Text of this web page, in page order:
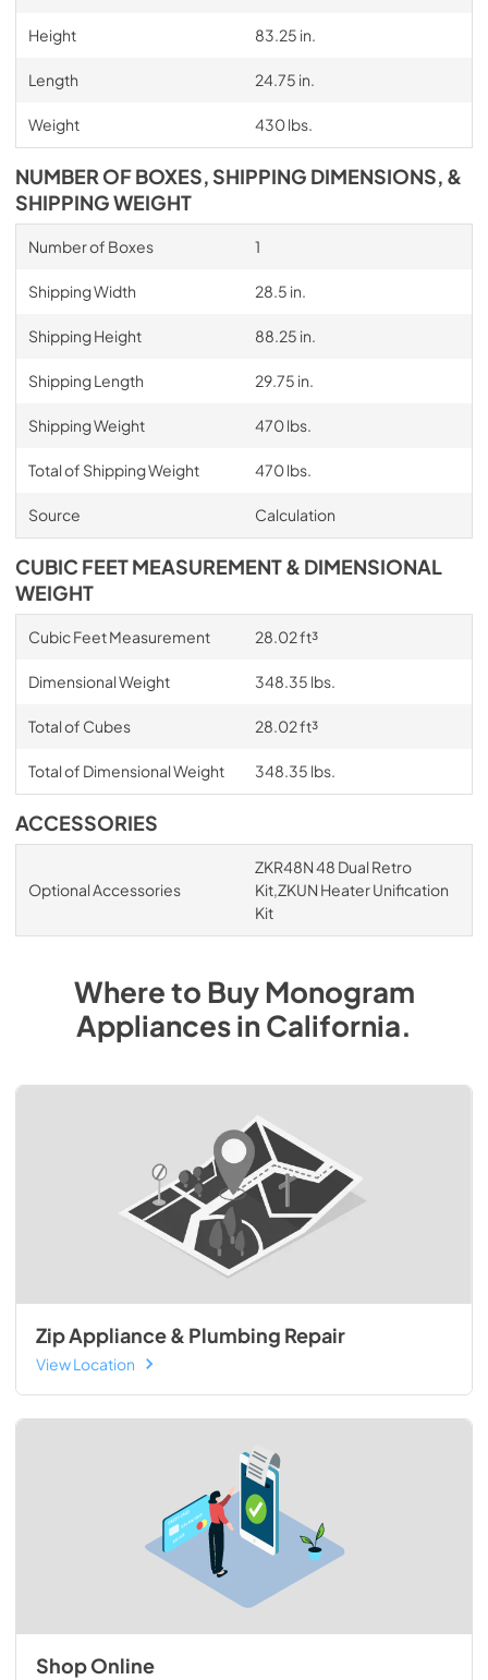
Height 83.25 in.
Length 24.75 in.
Weight 430 lbs.
NUMBER OF BOXES, SHIPPING DIMENSIONS, &
SHIPPING WEIGHT
Number of Boxes 1
Shipping Width 28.5 in.
Shipping Height 88.25 in.
Shipping Length 29.75 in.
Shipping Weight 470 lbs.
Total of Shipping Weight 470 lbs.
Source Calculation
CUBIC FEET MEASUREMENT & DIMENSIONAL
WEIGHT
Cubic Feet Measurement 28.02 ft³
Dimensional Weight 348.35 lbs.
Total of Cubes 28.02 ft³
Total of Dimensional Weight 348.35 lbs.
ACCESSORIES
Optional Accessories
ZKR48N 48 Dual Retro
Kit,ZKUN Heater Unification
Kit
Where to BuyMonogram
AppliancesinCalifornia.
Zip Appliance & Plumbing Repair
View Location
Shop Online